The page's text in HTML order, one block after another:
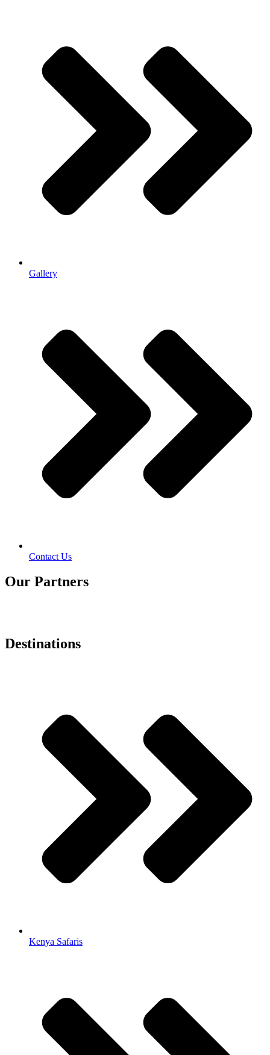
Gallery
Contact Us
Our Partners
Destinations
Kenya Safaris